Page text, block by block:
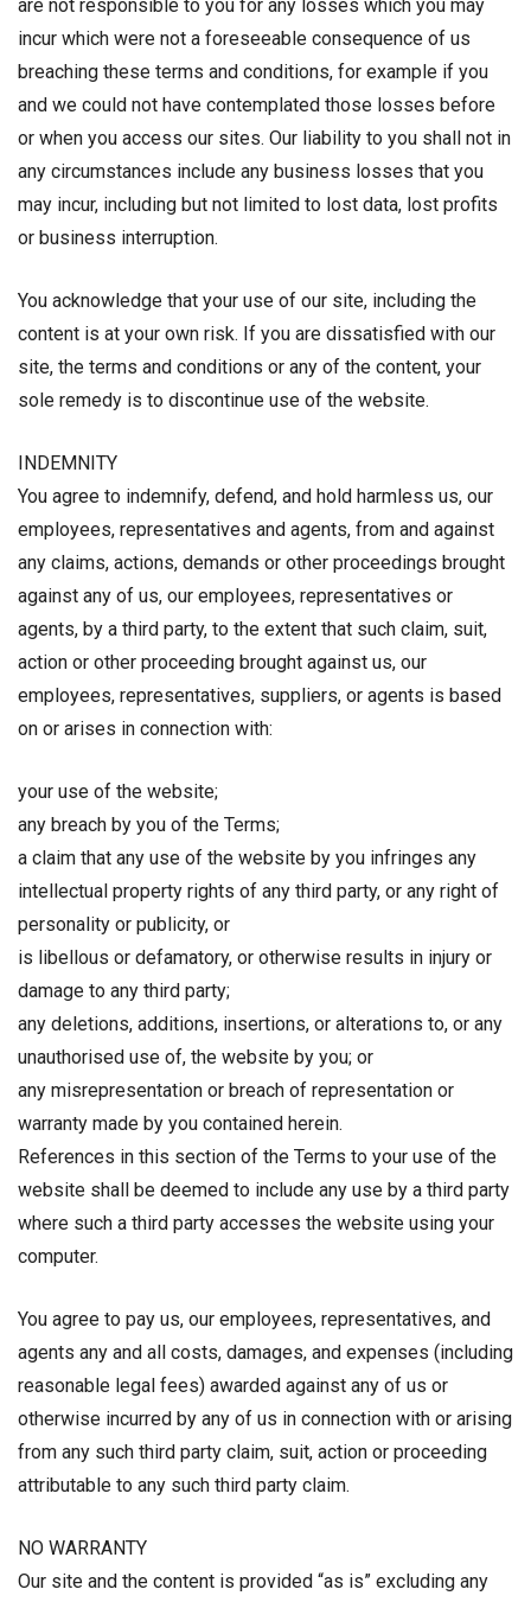
are not responsible to you for any losses which you may
incur which were not a foreseeable consequence of us
breaching these terms and conditions, for example if you
and we could not have contemplated those losses before
or when you access our sites. Our liability to you shall not in
any circumstances include any business losses that you
may incur, including but not limited to lost data, lost profits
or business interruption.
You acknowledge that your use of our site, including the
content is at your own risk. If you are dissatisfied with our
site, the terms and conditions or any of the content, your
sole remedy is to discontinue use of the website.
INDEMNITY
You agree to indemnify, defend, and hold harmless us, our
employees, representatives and agents, from and against
any claims, actions, demands or other proceedings brought
against any of us, our employees, representatives or
agents, by a third party, to the extent that such claim, suit,
action or other proceeding brought against us, our
employees, representatives, suppliers, or agents is based
on or arises in connection with:
your use of the website;
any breach by you of the Terms;
a claim that any use of the website by you infringes any
intellectual property rights of any third party, or any right of
personality or publicity, or
is libellous or defamatory, or otherwise results in injury or
damage to any third party;
any deletions, additions, insertions, or alterations to, or any
unauthorised use of, the website by you; or
any misrepresentation or breach of representation or
warranty made by you contained herein.
References in this section of the Terms to your use of the
website shall be deemed to include any use by a third party
where such a third party accesses the website using your
computer.
You agree to pay us, our employees, representatives, and
agents any and all costs, damages, and expenses (including
reasonable legal fees) awarded against any of us or
otherwise incurred by any of us in connection with or arising
from any such third party claim, suit, action or proceeding
attributable to any such third party claim.
NO WARRANTY
Our site and the content is provided “as is” excluding any